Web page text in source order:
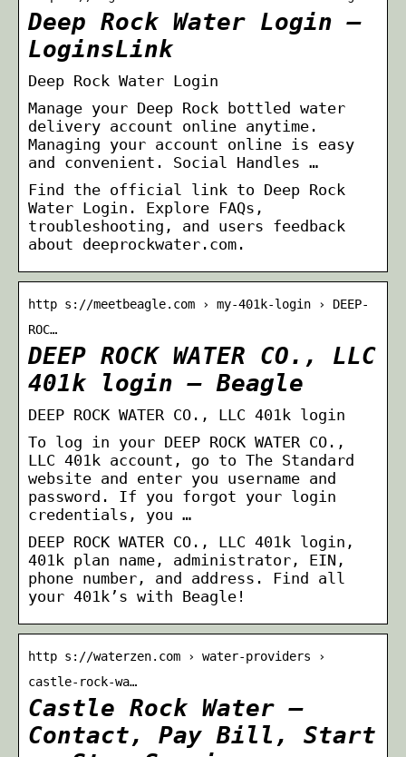
Deep Rock Water Login –
LoginsLink
Deep Rock Water Login
Manage your Deep Rock bottled water
delivery account online anytime.
Managing your account online is easy
and convenient. Social Handles …
Find the official link to Deep Rock
Water Login. Explore FAQs,
troubleshooting, and users feedback
about deeprockwater.com.
http s://meetbeagle.com › my-401k-login › DEEP-
ROC…
DEEP ROCK WATER CO., LLC
401k login – Beagle
DEEP ROCK WATER CO., LLC 401k login
To log in your DEEP ROCK WATER CO.,
LLC 401k account, go to The Standard
website and enter you username and
password. If you forgot your login
credentials, you …
DEEP ROCK WATER CO., LLC 401k login,
401k plan name, administrator, EIN,
phone number, and address. Find all
your 401k’s with Beagle!
http s://waterzen.com › water-providers ›
castle-rock-wa…
Castle Rock Water –
Contact, Pay Bill, Start